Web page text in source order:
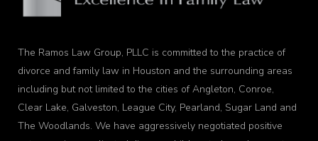
The Ramos Law Group, PLLC is committed to the practice of
divorce and family law in Houston and the surrounding areas
including but not limited to the cities of Angleton, Conroe,
Clear Lake, Galveston, League City, Pearland, Sugar Land and
The Woodlands. We have aggressively negotiated positive